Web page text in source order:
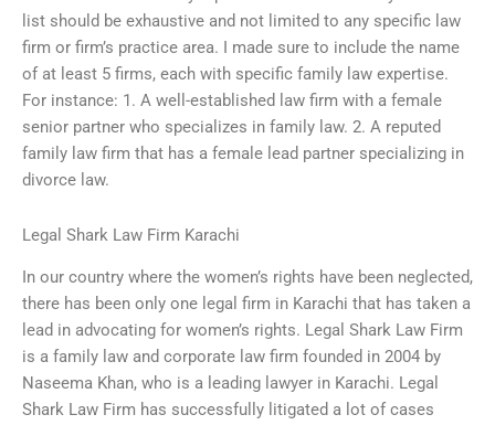
list should be exhaustive and not limited to any specific law
firm or firm’s practice area. I made sure to include the name
of at least 5 firms, each with specific family law expertise.
For instance: 1. A well-established law firm with a female
senior partner who specializes in family law. 2. A reputed
family law firm that has a female lead partner specializing in
divorce law.
Legal Shark Law Firm Karachi
In our country where the women’s rights have been neglected,
there has been only one legal firm in Karachi that has taken a
lead in advocating for women’s rights. Legal Shark Law Firm
is a family law and corporate law firm founded in 2004 by
Naseema Khan, who is a leading lawyer in Karachi. Legal
Shark Law Firm has successfully litigated a lot of cases